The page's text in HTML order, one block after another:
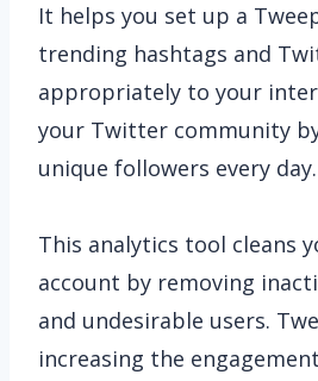
It helps you set up a
trending hashtags and
appropriately to your
your Twitter community
unique followers every day.
This analytics tool cleans
account by removing
and undesirable users.
increasing the